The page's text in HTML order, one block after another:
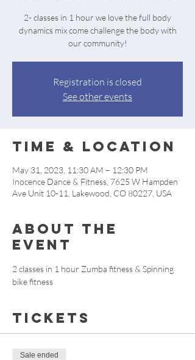
2- classes in 1 hour we love the full body
dynamics mix come challenge the body with
our community!
Registration is closed
See other events
Time & Location
May 31, 2023, 11:30 AM – 12:30 PM
Inocence Dance & Fitness, 7625 W Hampden
Ave Unit 10-11, Lakewood, CO 80227, USA
About the
event
2 classes in 1 hour Zumba fitness & Spinning
bike fitness
Tickets
Sale ended